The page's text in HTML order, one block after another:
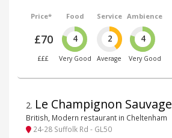
Price*
£70
£££
Food
4
Very Good
Service
2
Average
Ambience
4
Very Good
2. Le Champignon Sauvage
British, Modern restaurant in Cheltenham
24-28 Suffolk Rd - GL50